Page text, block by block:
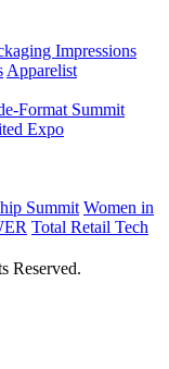
Impressions
Apparelist
Format Summit
Expo
Summit Women in
Total Retail Tech
Reserved.